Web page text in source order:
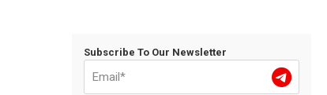
Subscribe To Our Newsletter